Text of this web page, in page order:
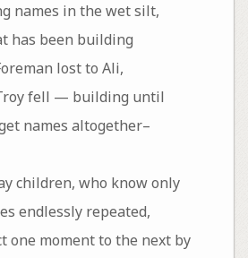
names in the wet silt,
has been building
lost to Ali,
fell — building until
names altogether–
children, who know only
endlessly repeated,
one moment to the next by